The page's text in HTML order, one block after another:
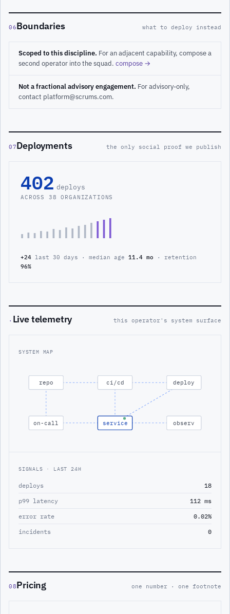
06Boundaries what to deploy instead
Scoped to this discipline. For an adjacent capability, compose a
second operator into the squad. compose →
Not a fractional advisory engagement. For advisory-only,
contact platform@scrums.com.
07Deployments the only social proof we publish
402 deploys
ACROSS 38 ORGANIZATIONS
+24 last 30 days · median age 11.4 mo · retention
96%
· Live telemetry this operator's system surface
SYSTEM MAP
repo ci/cd deploy
on-call service observ
SIGNALS · LAST 24H
deploys
18
p99 latency
112 ms
error rate
0.02%
incidents
0
08Pricing one number · one footnote